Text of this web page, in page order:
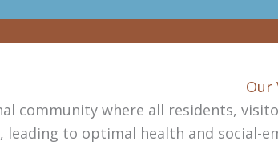
Our
community where all residents,
to optimal health and social-